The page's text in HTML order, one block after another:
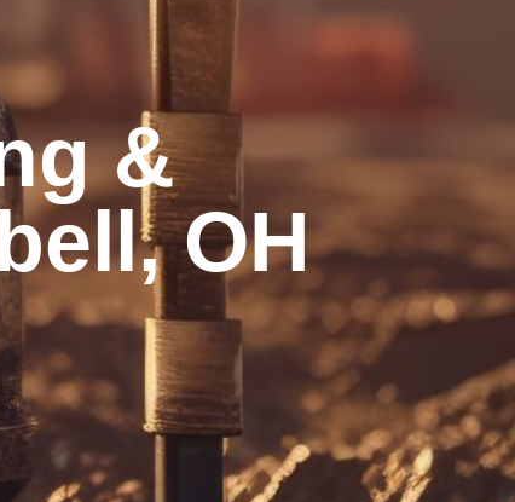
&
OH